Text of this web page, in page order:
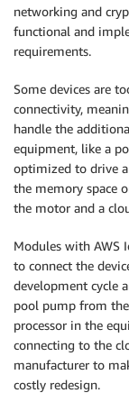
networking and
functional and
requirements.
Some devices are
connectivity,
handle the
equipment, like a
optimized to drive
the memory space
the motor and a
Modules with AWS
to connect the
development cycle
pool pump from
processor in the
connecting to the
manufacturer to
costly redesign.